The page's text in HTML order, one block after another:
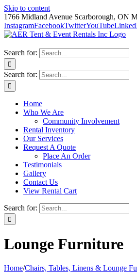
Skip to content
1766 Midland Avenue Scarborough, ON
InstagramFacebookTwitterYouTube
Search for:
Search for:
Home
Who We Are
Community Involvement
Rental Inventory
Our Services
Request A Quote
Place An Order
Testimonials
Gallery
Contact Us
View Rental Cart
Search for:
Lounge Furniture
Home/Chairs, Tables, Linens & Lounge